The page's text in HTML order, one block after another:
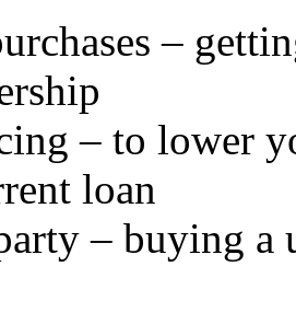
–
– to lower
loan
– buying a